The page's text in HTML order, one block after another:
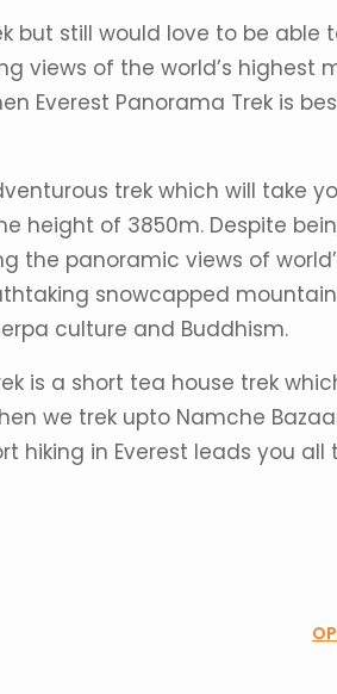
but still would love to be able
views of the world’s highest
Everest Panorama Trek is
trek which will take
height of 3850m. Despite
the panoramic views of
snowcapped
culture and Buddhism.
is a short tea house trek
we trek upto Namche
hiking in Everest leads you